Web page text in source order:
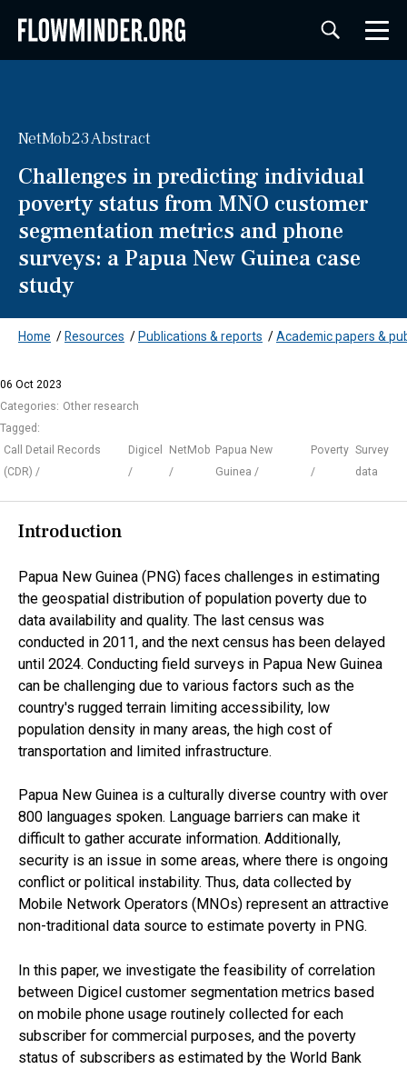
NetMob23 Abstract
Challenges in predicting individual
poverty status from MNO customer
segmentation metrics and phone
surveys: a Papua New Guinea case
study
Home / Resources / Publications & reports /Academic papers &
06 Oct 2023
Categories: Other research
Tagged:
Call Detail Records
(CDR)
Digicel NetMob Papua New
Guinea
Poverty Survey
data
Introduction
Papua New Guinea (PNG) faces challenges in estimating
the geospatial distribution of population poverty due to
data availability and quality. The last census was
conducted in 2011, and the next census has been delayed
until 2024. Conducting field surveys in Papua New Guinea
can be challenging due to various factors such as the
country's rugged terrain limiting accessibility, low
population density in many areas, the high cost of
transportation and limited infrastructure.
Papua New Guinea is a culturally diverse country with over
800 languages spoken. Language barriers can make it
difficult to gather accurate information. Additionally,
security is an issue in some areas, where there is ongoing
conflict or political instability. Thus, data collected by
Mobile Network Operators (MNOs) represent an attractive
non-traditional data source to estimate poverty in PNG.
In this paper, we investigate the feasibility of correlation
between Digicel customer segmentation metrics based
on mobile phone usage routinely collected for each
subscriber for commercial purposes, and the poverty
status of subscribers as estimated by the World Bank